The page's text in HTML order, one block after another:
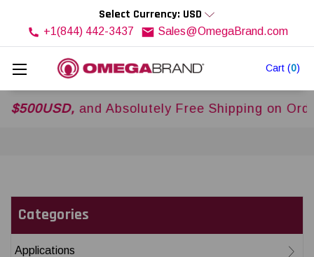
Cart (0)
Select Currency: USD
+1(844) 442-3437 Sales@OmegaBrand.com
and Absolutely Free Shipping on Orders
Categories
Applications